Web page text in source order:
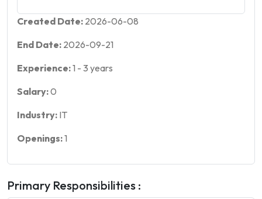
Created Date: 2026-06-08
End Date: 2026-09-21
Experience:1 - 3 years
Salary:0
Industry: IT
Openings:1
Primary Responsibilities :